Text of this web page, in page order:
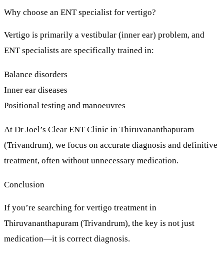
Why choose an ENT specialist for vertigo?
Vertigo is primarily a vestibular (inner ear) problem, and
ENT specialists are specifically trained in:
Balance disorders
Inner ear diseases
Positional testing and manoeuvres
At Dr Joel’s Clear ENT Clinic in Thiruvananthapuram
(Trivandrum), we focus on accurate diagnosis and definitive
treatment, often without unnecessary medication.
Conclusion
If you’re searching for vertigo treatment in
Thiruvananthapuram (Trivandrum), the key is not just
medication—it is correct diagnosis.